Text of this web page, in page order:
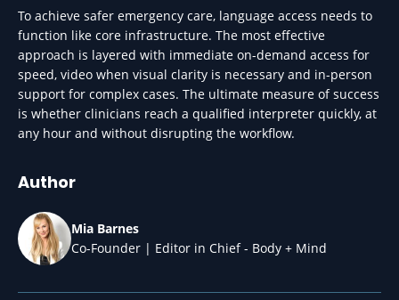
To achieve safer emergency care, language access needs to
function like core infrastructure. The most effective
approach is layered with immediate on-demand access for
speed, video when visual clarity is necessary and in-person
support for complex cases. The ultimate measure of success
is whether clinicians reach a qualified interpreter quickly, at
any hour and without disrupting the workflow.
Author
Mia Barnes
Co-Founder | Editor in Chief - Body + Mind